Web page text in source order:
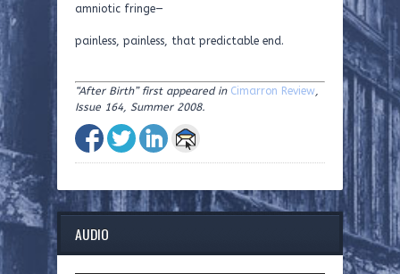
amniotic fringe—
painless, painless, that predictable end.
“After Birth” first appeared in Cimarron Review,
Issue 164, Summer 2008.
AUDIO